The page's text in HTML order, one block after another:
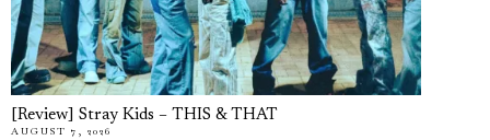
[Review] Stray Kids – THIS & THAT
AUGUST 7, 2026